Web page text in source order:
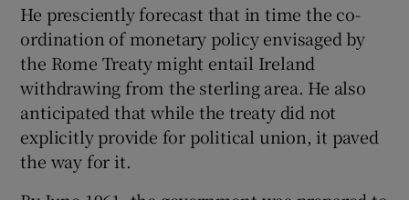
He presciently forecast that in time the co-
ordination of monetary policy envisaged by
the Rome Treaty might entail Ireland
withdrawing from the sterling area. He also
anticipated that while the treaty did not
explicitly provide for political union, it paved
the way for it.